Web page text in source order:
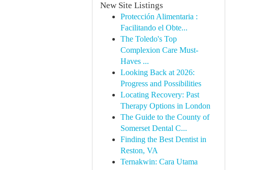
New Site Listings
Protección Alimentaria :
Facilitando el Obte...
The Toledo's Top
Complexion Care Must-
Haves ...
Looking Back at 2026:
Progress and Possibilities
Locating Recovery: Past
Therapy Options in London
The Guide to the County of
Somerset Dental C...
Finding the Best Dentist in
Reston, VA
Ternakwin: Cara Utama